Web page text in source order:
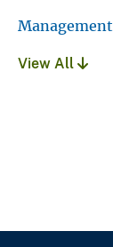
Management
View All